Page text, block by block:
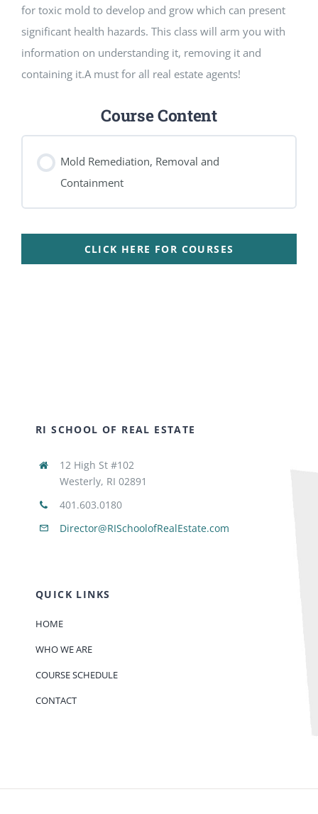
for toxic mold to develop and grow which can present
significant health hazards. This class will arm you with
information on understanding it, removing it and
containing it.A must for all real estate agents!
Course Content
Mold Remediation, Removal and
Containment
CLICK HERE FOR COURSES
RI SCHOOL OF REAL ESTATE
12 High St #102
Westerly, RI 02891
401.603.0180
Director@RISchoolofRealEstate.com
QUICK LINKS
HOME
WHO WE ARE
COURSE SCHEDULE
CONTACT